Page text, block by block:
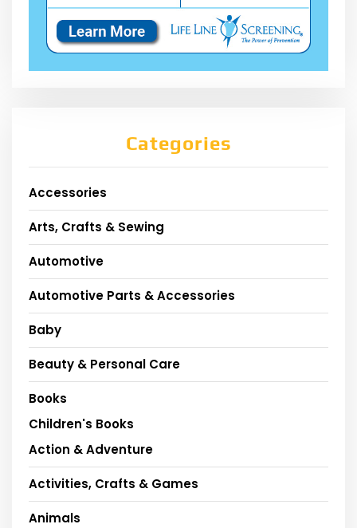
Categories
Accessories
Arts, Crafts & Sewing
Automotive
Automotive Parts & Accessories
Baby
Beauty & Personal Care
Books
Children's Books
Action & Adventure
Activities, Crafts & Games
Animals